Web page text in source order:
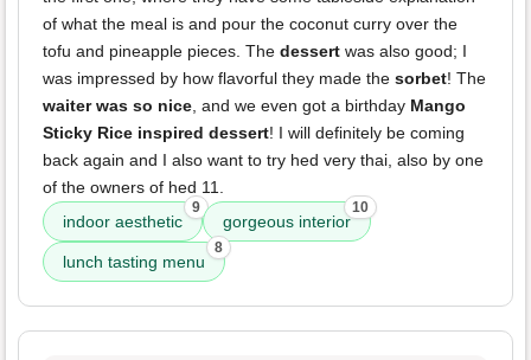
of what the meal is and pour the coconut curry over the
tofu and pineapple pieces. The dessert was also good; I
was impressed by how flavorful they made the sorbet! The
waiter was so nice , and we even got a birthday Mango
Sticky Rice inspired dessert! I will definitely be coming
back again and I also want to try hed very thai, also by one
of the owners of hed 11.
indoor aesthetic
9
gorgeous interior
10
lunch tasting menu
8